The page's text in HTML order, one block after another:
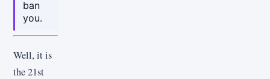
ban
you.
Well, it is
the 21st